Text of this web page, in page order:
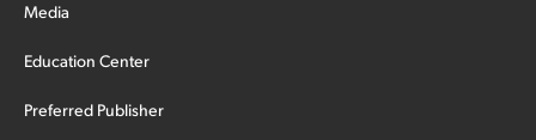
Media
Education Center
Preferred Publisher